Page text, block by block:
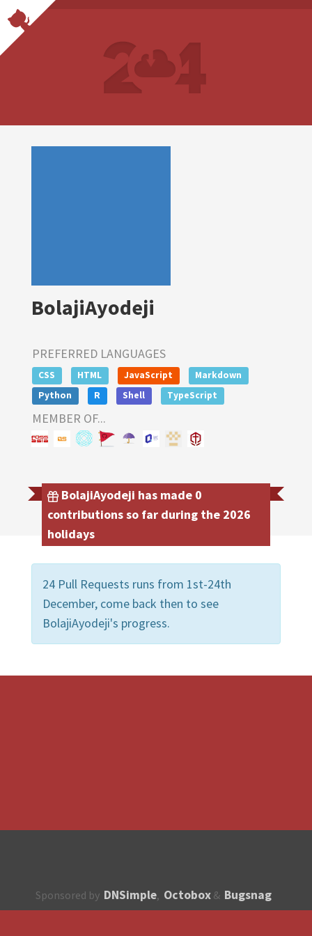
BolajiAyodeji
PREFERRED LANGUAGES
CSS HTML JavaScript
Markdown
Python
R Shell TypeScript
MEMBER OF...
BolajiAyodeji has made 0
contributions so far during the 2026
holidays
24 Pull Requests runs from 1st-24th
December, come back then to see
BolajiAyodeji's progress.
Sponsored by DNSimple, Octobox & Bugsnag